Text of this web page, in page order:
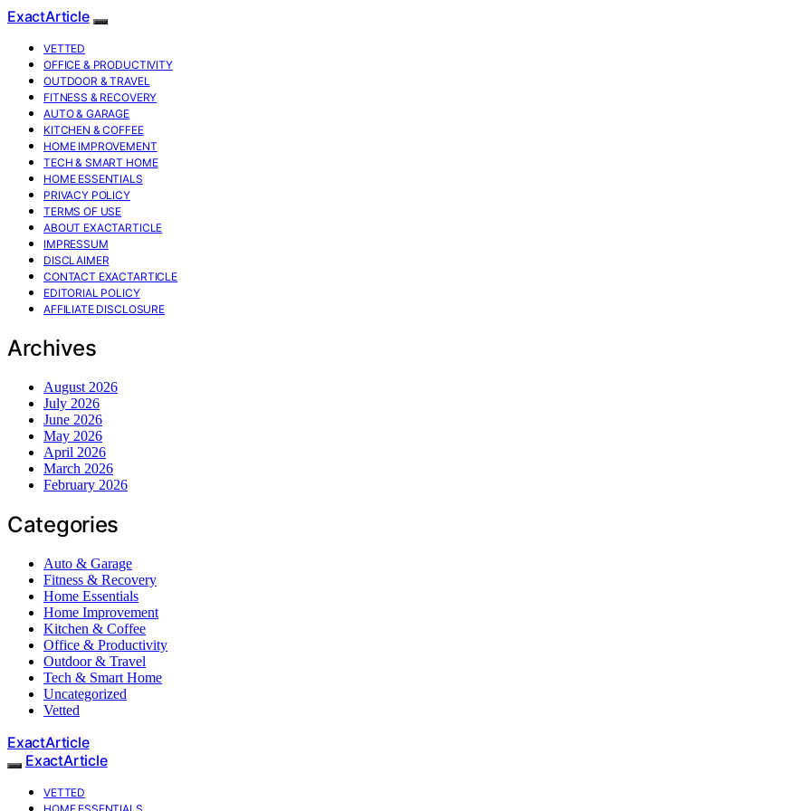
ExactArticle
VETTED
OFFICE & PRODUCTIVITY
OUTDOOR & TRAVEL
FITNESS & RECOVERY
AUTO & GARAGE
KITCHEN & COFFEE
HOME IMPROVEMENT
TECH & SMART HOME
HOME ESSENTIALS
PRIVACY POLICY
TERMS OF USE
ABOUT EXACTARTICLE
IMPRESSUM
DISCLAIMER
CONTACT EXACTARTICLE
EDITORIAL POLICY
AFFILIATE DISCLOSURE
Archives
August 2026
July 2026
June 2026
May 2026
April 2026
March 2026
February 2026
Categories
Auto & Garage
Fitness & Recovery
Home Essentials
Home Improvement
Kitchen & Coffee
Office & Productivity
Outdoor & Travel
Tech & Smart Home
Uncategorized
Vetted
ExactArticle
ExactArticle
VETTED